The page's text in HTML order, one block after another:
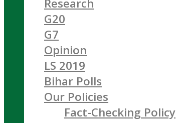
Research
G20
G7
Opinion
LS 2019
Bihar Polls
Our Policies
Fact-Checking Policy